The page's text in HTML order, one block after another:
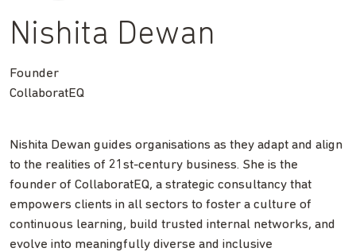
Nishita Dewan
Founder
CollaboratEQ
Nishita Dewan guides organisations as they adapt and align
to the realities of 21st-century business. She is the
founder of CollaboratEQ, a strategic consultancy that
empowers clients in all sectors to foster a culture of
continuous learning, build trusted internal networks, and
evolve into meaningfully diverse and inclusive